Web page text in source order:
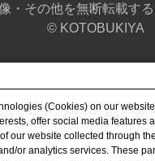
・その他を無断転載す
© KOTOBUKIYA
(Cookies) on our
offer social media features
our website collected through
or analytics services. These